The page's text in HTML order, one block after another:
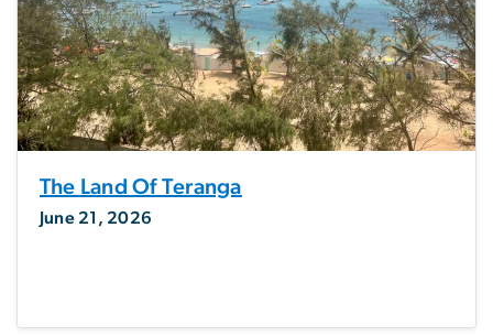
The Land Of Teranga
June 21, 2026